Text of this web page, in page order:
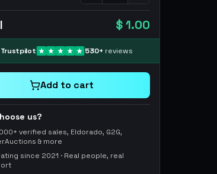
$ 1.00
Trustpilot 530+ reviews
Add to cart
us?
verified sales, Eldorado, G2G,
& more
since 2021 · Real people, real